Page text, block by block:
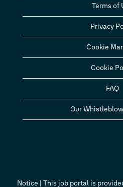
Terms of
Privacy
Cookie
Cookie
FAQ
Our
Notice | This job portal is